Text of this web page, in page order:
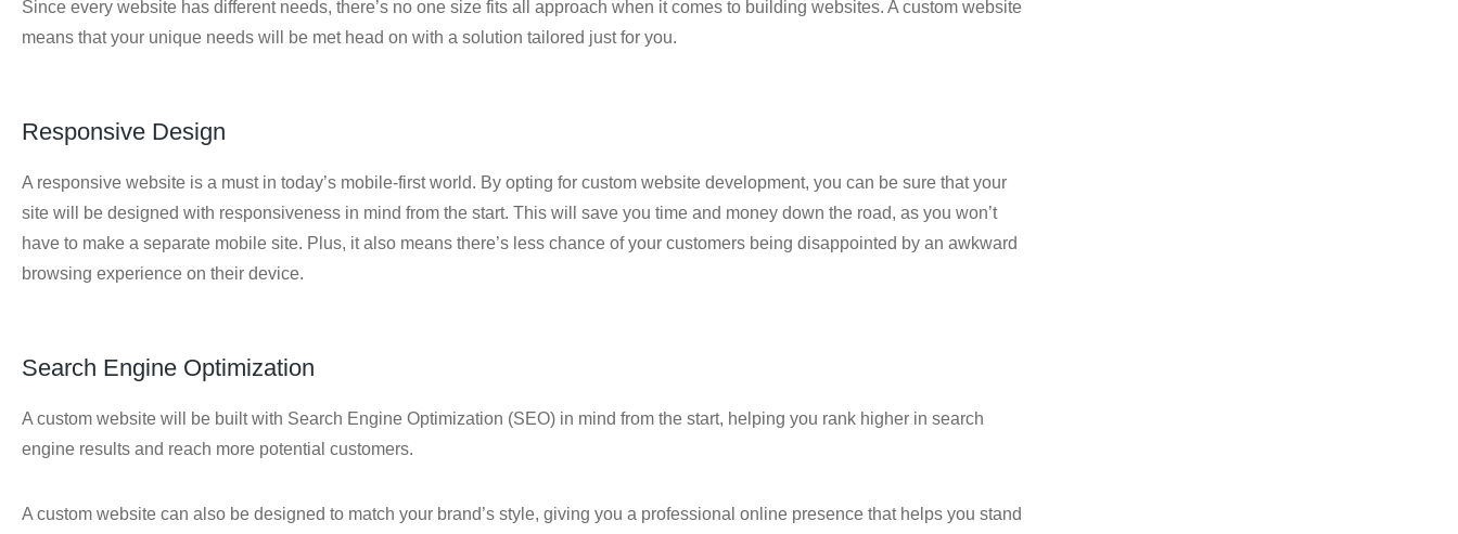
Since every website has different needs, there’s no one size fits all approach when it comes to building websites. A custom website
means that your unique needs will be met head on with a solution tailored just for you.
Responsive Design
A responsive website is a must in today’s mobile-first world. By opting for custom website development, you can be sure that your
site will be designed with responsiveness in mind from the start. This will save you time and money down the road, as you won’t
have to make a separate mobile site. Plus, it also means there’s less chance of your customers being disappointed by an awkward
browsing experience on their device.
Search Engine Optimization
A custom website will be built with Search Engine Optimization (SEO) in mind from the start, helping you rank higher in search
engine results and reach more potential customers.
A custom website can also be designed to match your brand’s style, giving you a professional online presence that helps you stand